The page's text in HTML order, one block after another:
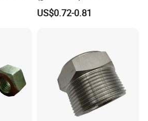
15/17 90/100mm for
Construction Scaffolding
US$0.72-0.81